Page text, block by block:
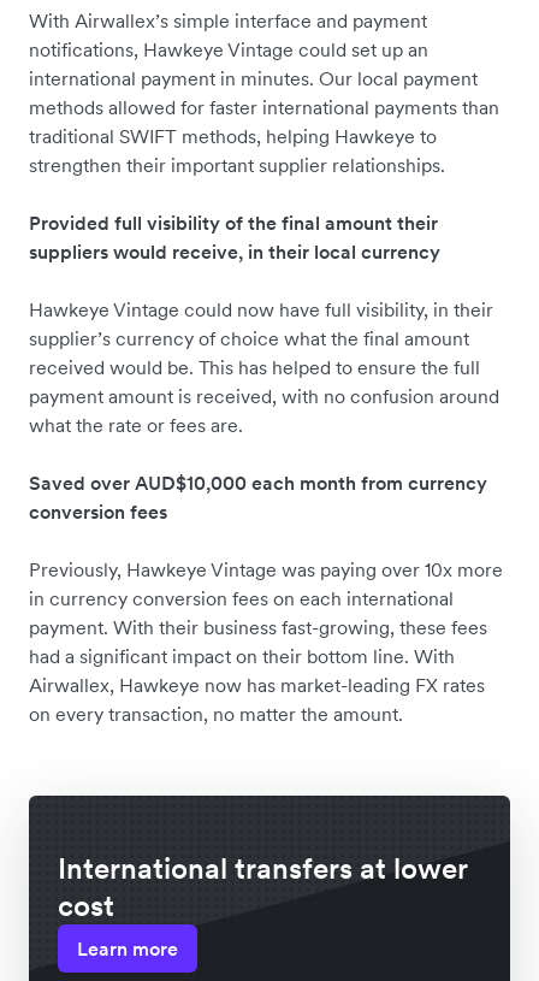
With Airwallex’s simple interface and payment
notifications, Hawkeye Vintage could set up an
international payment in minutes. Our local payment
methods allowed for faster international payments than
traditional SWIFT methods, helping Hawkeye to
strengthen their important supplier relationships.
Provided full visibility of the final amount their
suppliers would receive, in their local currency
Hawkeye Vintage could now have full visibility, in their
supplier’s currency of choice what the final amount
received would be. This has helped to ensure the full
payment amount is received, with no confusion around
what the rate or fees are.
Saved over AUD$10,000 each month from currency
conversion fees
Previously, Hawkeye Vintage was paying over 10x more
in currency conversion fees on each international
payment. With their business fast-growing, these fees
had a significant impact on their bottom line. With
Airwallex, Hawkeye now has market-leading FX rates
on every transaction, no matter the amount.
International transfers at lower
cost
Learn more